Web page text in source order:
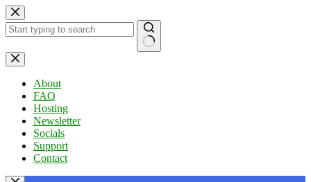
Skip
to
content
No
results
About
FAQ
Hosting
Newsletter
Socials
Support
Contact